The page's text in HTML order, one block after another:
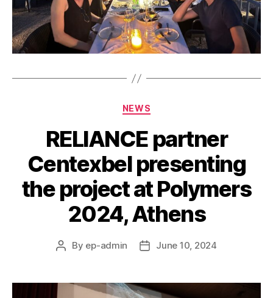
Categories
NEWS
RELIANCE partner
Centexbel presenting
the project at Polymers
2024, Athens
Post
By ep-admin
PostJune 10, 2024